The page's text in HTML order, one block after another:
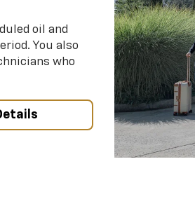
oil and
You also
who